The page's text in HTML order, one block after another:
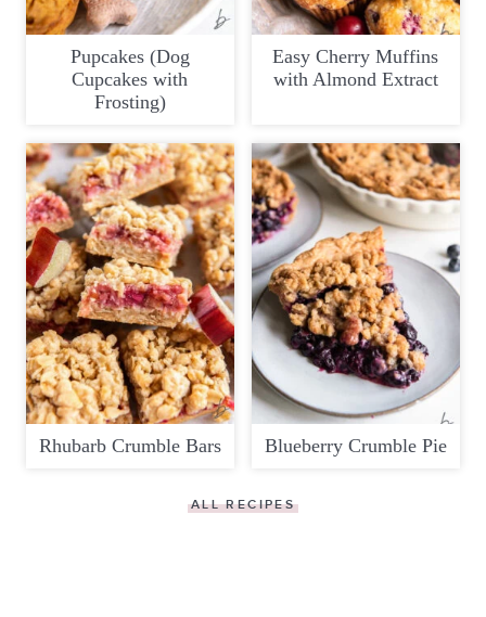
Pupcakes (Dog
Cupcakes with
Frosting)
Easy Cherry Muffins
with Almond Extract
Rhubarb Crumble Bars Blueberry Crumble Pie
ALL RECIPES